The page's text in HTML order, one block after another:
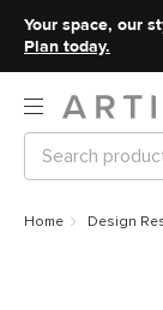
Your space, our
Plan today.
Home Design